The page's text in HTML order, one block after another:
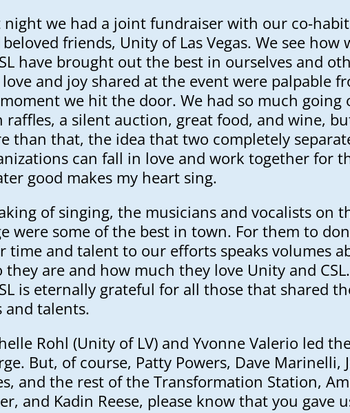
night we had a joint fundraiser with our co-
friends, Unity of Las Vegas. We see how
have brought out the best in ourselves and
and joy shared at the event were palpable
we hit the door. We had so much going
raffles, a silent auction, great food, and wine,
than that, the idea that two completely
can fall in love and work together for
good makes my heart sing.
of singing, the musicians and vocalists on
were some of the best in town. For them to
time and talent to our efforts speaks volumes
they are and how much they love Unity and CSL.
is eternally grateful for all those that shared
and talents.
Rohl (Unity of LV) and Yvonne Valerio led
But, of course, Patty Powers, Dave Marinelli,
and the rest of the Transformation Station,
and Kadin Reese, please know that you gave